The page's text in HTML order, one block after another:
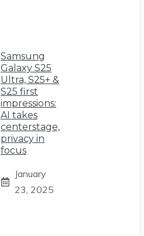
Samsung
Galaxy S25
Ultra, S25+ &
S25 first
impressions:
AI takes
centerstage,
privacy in
focus
January
23, 2025